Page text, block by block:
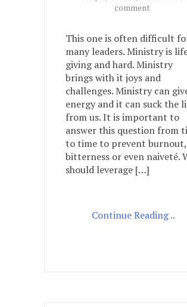
commenton
my
current
ministry
is
most
life
giving?
What
about
my
from
me?
This one is often difficult
many leaders. Ministry is
giving and hard. Ministry
brings with it joys and
challenges. Ministry can
energy and it can suck the
from us. It is important to
answer this question from
to time to prevent burnout,
bitterness or even naiveté.
should leverage […]
Continue Reading ..